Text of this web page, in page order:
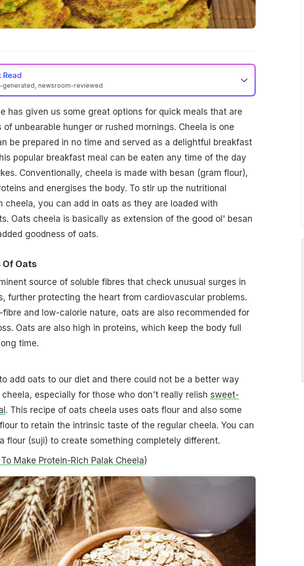
Read
generated, newsroom-reviewed
has given us some great options for quick meals that are
of unbearable hunger or rushed mornings. Cheela is one
be prepared in no time and served as a delightful breakfast
popular breakfast meal can be eaten any time of the day
Conventionally, cheela is made with besan (gram flour),
and energises the body. To stir up the nutritional
cheela, you can add in oats as they are loaded with
Oats cheela is basically as extension of the good ol' besan
goodness of oats.
Oats
source of soluble fibres that check unusual surges in
further protecting the heart from cardiovascular problems.
and low-calorie nature, oats are also recommended for
Oats are also high in proteins, which keep the body full
time.
add oats to our diet and there could not be a better way
especially for those who don't really relish sweet-
. This recipe of oats cheela uses oats flour and also some
to retain the intrinsic taste of the regular cheela. You can
flour (suji) to create something completely different.
Make Protein-Rich Palak Cheela)